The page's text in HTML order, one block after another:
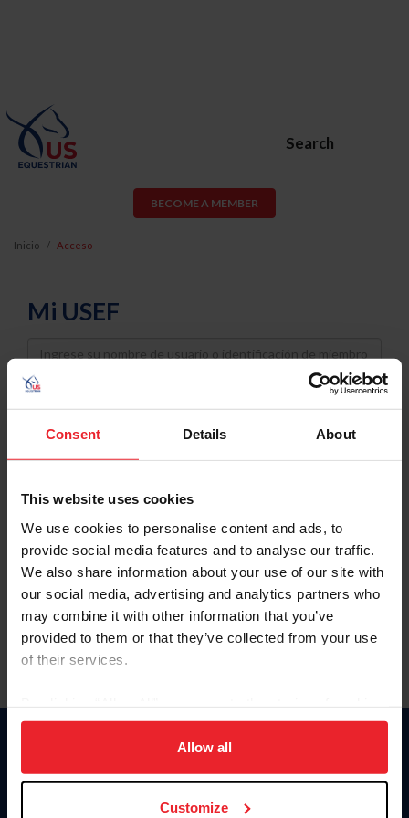
Consent Details About
This website uses cookies
We use cookies to personalise content and ads, to
provide social media features and to analyse our traffic.
We also share information about your use of our site with
our social media, advertising and analytics partners who
may combine it with other information that you’ve
provided to them or that they’ve collected from your use
of their services.
on your device to enhance site navigation, to analyze site
usage, and improve member experience. Click
more information.
Allow all
Customize
Search
BECOME A MEMBER
Inicio Acceso
Mi USEF
Username
Password
Keep me logged in
Olvidé el nombre de usuario o la identificación de membresía
Olvidé/Cambiar contraseña
To read this page in English, click here.
Donate
USET